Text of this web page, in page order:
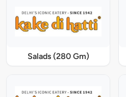
Salads (280 Gm)